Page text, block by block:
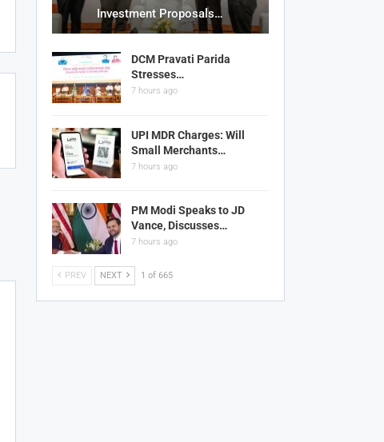
Investment Proposals…
DCM Pravati Parida
Stresses…
7 hours ago
UPI MDR Charges: Will
Small Merchants…
7 hours ago
PM Modi Speaks to JD
Vance, Discusses…
7 hours ago
PREV NEXT 1 of 665